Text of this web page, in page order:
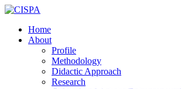
Skip
main
content
search
Menu
Home
About
Profile
Methodology
Didactic Approach
Research